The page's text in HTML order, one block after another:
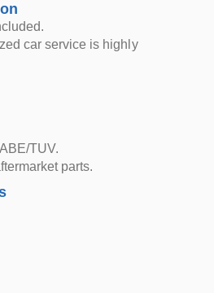
car service is highly
TUV.
parts.